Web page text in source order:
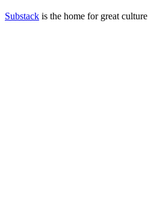
Substack is the home for great culture